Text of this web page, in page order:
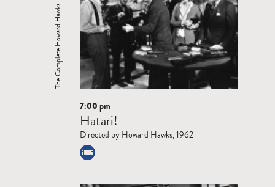
The Complete Howard Hawks
Read
more
7:00 pm
Hatari!
Directed by Howard Hawks, 1962